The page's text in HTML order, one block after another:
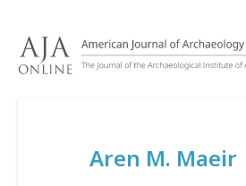
Aren M. Maeir